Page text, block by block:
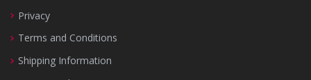
Privacy
Terms and Conditions
Shipping Information